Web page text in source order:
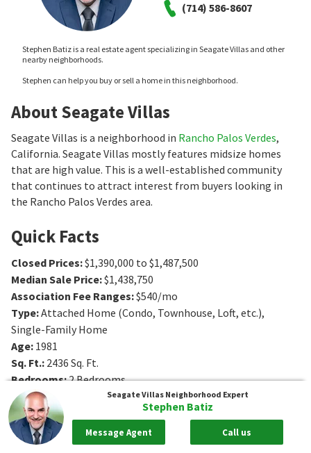
(714) 586-8607
Stephen Batiz is a real estate agent specializing in Seagate Villas and other
nearby neighborhoods.
Stephen can help you buy or sell a home in this neighborhood.
About Seagate Villas
Seagate Villas is a neighborhood in Rancho Palos Verdes,
California. Seagate Villas mostly features midsize homes
that are high value. This is a well-established community
that continues to attract interest from buyers looking in
the Rancho Palos Verdes area.
Quick Facts
Closed Prices:$1,390,000 to $1,487,500
Median Sale Price:$1,438,750
Association Fee Ranges:$540/mo
Type:Attached Home (Condo, Townhouse, Loft, etc.),
Single-Family Home
Age: 1981
Sq. Ft.: 2436 Sq. Ft.
Bedrooms:2Bedrooms
Bathrooms
Bathrooms
Seagate Villas Neighborhood Expert
Stephen Batiz
Message Agent Call us